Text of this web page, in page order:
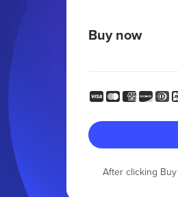
Buy now
After clicking